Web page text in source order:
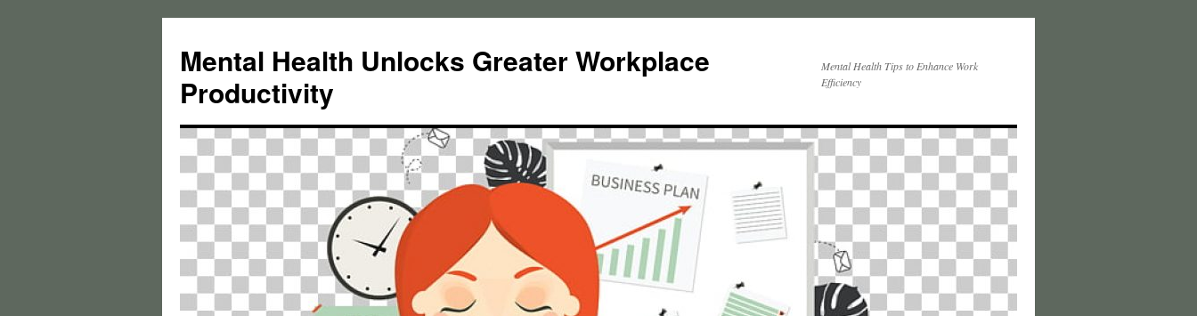
content
Mental Health Unlocks Greater Workplace
Productivity
Mental Health Tips to Enhance Work
Efficiency